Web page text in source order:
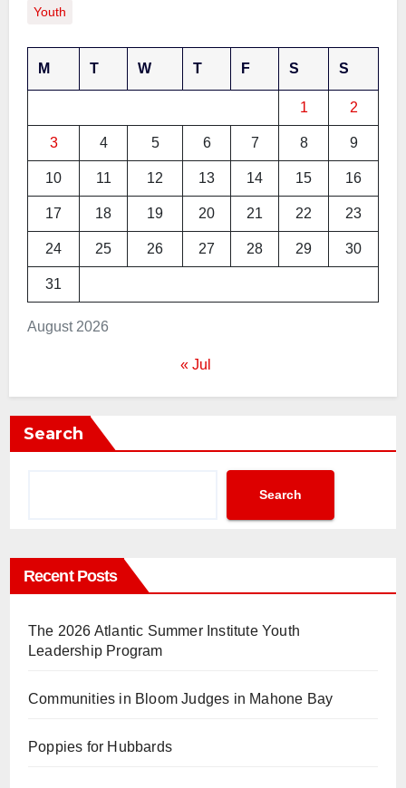
Youth
August 2026
M T W T F S S
1 2
3 4 5 6 7 8 9
10 11 12 13 14 15 16
17 18 19 20 21 22 23
24 25 26 27 28 29 30
31
« Jul
Search
Search
Recent Posts
The 2026 Atlantic Summer Institute Youth
Leadership Program
Communities in Bloom Judges in Mahone Bay
Poppies for Hubbards